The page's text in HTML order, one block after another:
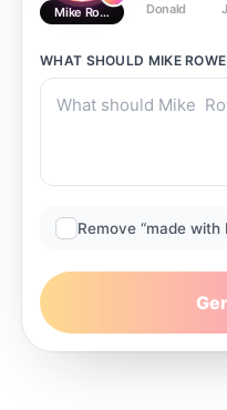
Mike Rowe Donald
WHAT SHOULD MIKE ROWE
Remove “made